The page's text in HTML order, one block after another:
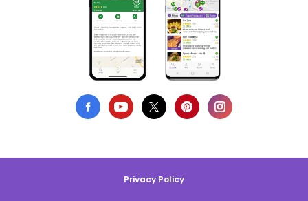
Privacy Policy